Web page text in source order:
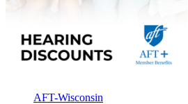
AFT-Wisconsin